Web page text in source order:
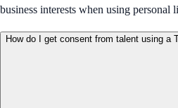
business interests when using personal
How do I get consent from talent using a